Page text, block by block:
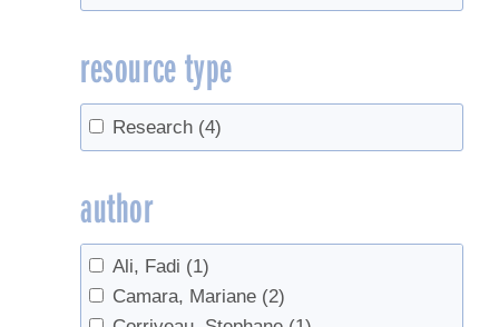
resource type
Research (4)
author
Ali, Fadi (1)
Camara, Mariane (2)